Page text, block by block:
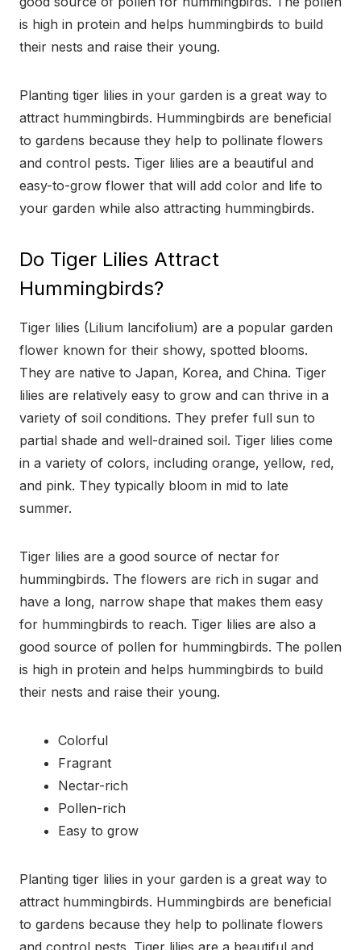
is high in protein and helps hummingbirds to build
their nests and raise their young.
Planting tiger lilies in your garden is a great way to
attract hummingbirds. Hummingbirds are beneficial
to gardens because they help to pollinate flowers
and control pests. Tiger lilies are a beautiful and
easy-to-grow flower that will add color and life to
your garden while also attracting hummingbirds.
Do Tiger Lilies Attract
Hummingbirds?
Tiger lilies (Lilium lancifolium) are a popular garden
flower known for their showy, spotted blooms.
They are native to Japan, Korea, and China. Tiger
lilies are relatively easy to grow and can thrive in a
variety of soil conditions. They prefer full sun to
partial shade and well-drained soil. Tiger lilies come
in a variety of colors, including orange, yellow, red,
and pink. They typically bloom in mid to late
summer.
Tiger lilies are a good source of nectar for
hummingbirds. The flowers are rich in sugar and
have a long, narrow shape that makes them easy
for hummingbirds to reach. Tiger lilies are also a
good source of pollen for hummingbirds. The pollen
is high in protein and helps hummingbirds to build
their nests and raise their young.
Colorful
Fragrant
Nectar-rich
Pollen-rich
Easy to grow
Planting tiger lilies in your garden is a great way to
attract hummingbirds. Hummingbirds are beneficial
to gardens because they help to pollinate flowers
and control pests. Tiger lilies are a beautiful and